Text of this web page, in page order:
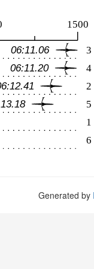
Generated by